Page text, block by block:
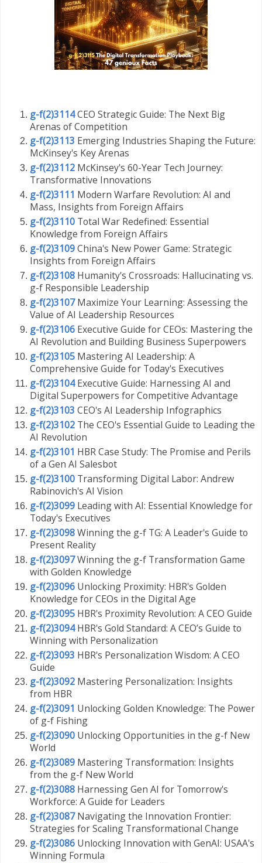
g-f(2)3114CEO Strategic Guide: The Next Big
Arenas of Competition
g-f(2)3113 Emerging Industries Shaping the Future:
McKinsey's Key Arenas
g-f(2)3112 McKinsey's 60-Year Tech Journey:
Transformative Innovations
g-f(2)3111 Modern Warfare Revolution: AI and
Mass, Insights from Foreign Affairs
g-f(2)3110 Total War Redefined: Essential
Knowledge from Foreign Affairs
g-f(2)3109China's New Power Game: Strategic
Insights from Foreign Affairs
g-f(2)3108 Humanity's Crossroads: Hallucinating vs.
g-f Responsible Leadership
g-f(2)3107Maximize Your Learning: Assessing the
Value of AI Leadership Resources
g-f(2)3106 Executive Guide for CEOs: Mastering the
AI Revolution and Building Business Superpowers
g-f(2)3105 Mastering AI Leadership: A
Comprehensive Guide for Today's Executives
g-f(2)3104Executive Guide: Harnessing AI and
Digital Superpowers for Competitive Advantage
g-f(2)3103 CEO's AI Leadership Infographics
g-f(2)3102 The CEO's Essential Guide to Leading the
AI Revolution
g-f(2)3101 HBR Case Study: The Promise and Perils
of a Gen AI Salesbot
g-f(2)3100 Transforming Digital Labor: Andrew
Rabinovich's AI Vision
g-f(2)3099 Leading with AI: Essential Knowledge for
Today's Executives
g-f(2)3098Winning the g-f TG: A Leader's Guide to
Present Reality
g-f(2)3097Winning the g-f Transformation Game
with Golden Knowledge
g-f(2)3096 Unlocking Proximity: HBR's Golden
Knowledge for CEOs in the Digital Age
g-f(2)3095 HBR's Proximity Revolution: A CEO Guide
g-f(2)3094HBR's Gold Standard: A CEO’s Guide to
Winning with Personalization
g-f(2)3093 HBR's Personalization Wisdom: A CEO
Guide
g-f(2)3092 Mastering Personalization: Insights
from HBR
g-f(2)3091 Unlocking Golden Knowledge: The Power
of g-f Fishing
g-f(2)3090 Unlocking Opportunities in the g-f New
World
g-f(2)3089 Mastering Transformation: Insights
from the g-f New World
g-f(2)3088 Harnessing Gen AI for Tomorrow's
Workforce: A Guide for Leaders
g-f(2)3087Navigating the Innovation Frontier:
Strategies for Scaling Transformational Change
g-f(2)3086 Unlocking Innovation with GenAI: USAA's
Winning Formula